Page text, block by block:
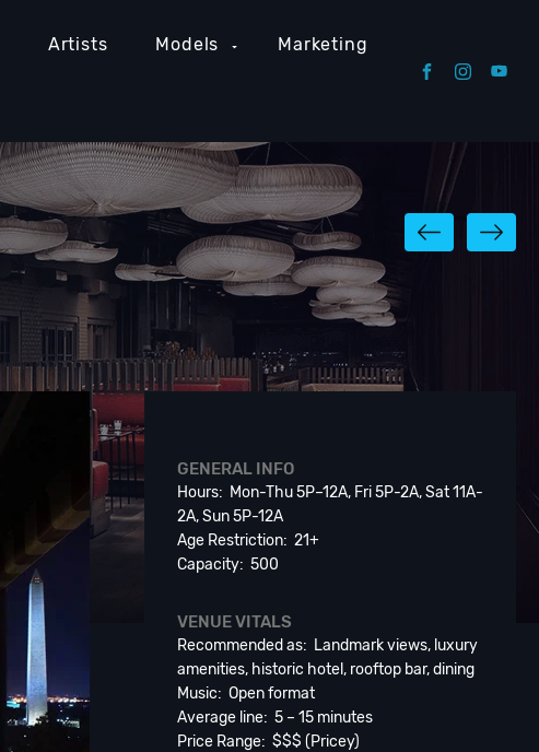
Artists Models Marketing
GENERAL INFO
Hours: Mon-Thu 5P–12A, Fri 5P-2A, Sat 11A-
2A, Sun 5P-12A
Age Restriction: 21+
Capacity: 500
VENUE VITALS
Recommended as: Landmark views, luxury
amenities, historic hotel, rooftop bar, dining
Music: Open format
Average line: 5 – 15 minutes
Price Range: $$$ (Pricey)